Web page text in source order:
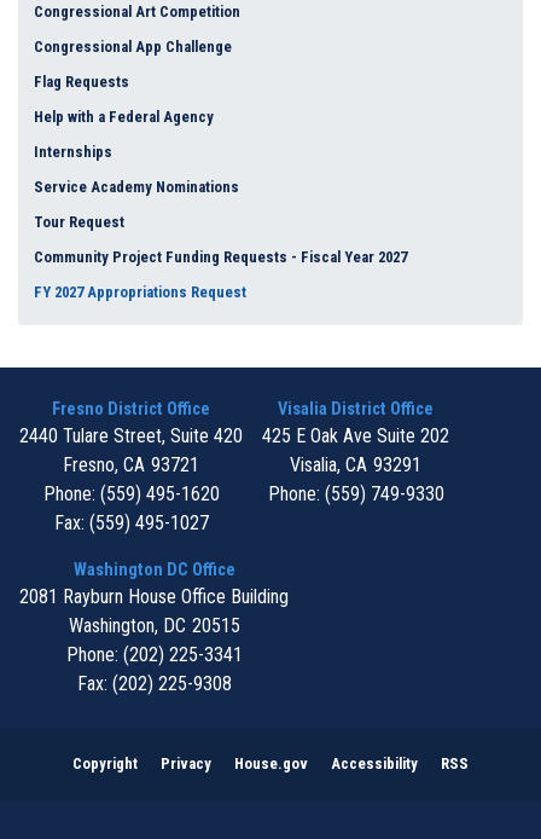
Congressional Art Competition
Congressional App Challenge
Flag Requests
Help with a Federal Agency
Internships
Service Academy Nominations
Tour Request
Community Project Funding Requests - Fiscal Year 2027
FY 2027 Appropriations Request
Fresno District Office
2440 Tulare Street, Suite 420
Fresno, CA93721
Phone: (559) 495-1620
Fax: (559) 495-1027
Visalia District Office
425 E Oak Ave Suite 202
Visalia, CA93291
Phone: (559) 749-9330
Washington DC Office
2081 Rayburn House Office Building
Washington, DC20515
Phone: (202) 225-3341
Fax: (202) 225-9308
Copyright Privacy House.gov Accessibility RSS